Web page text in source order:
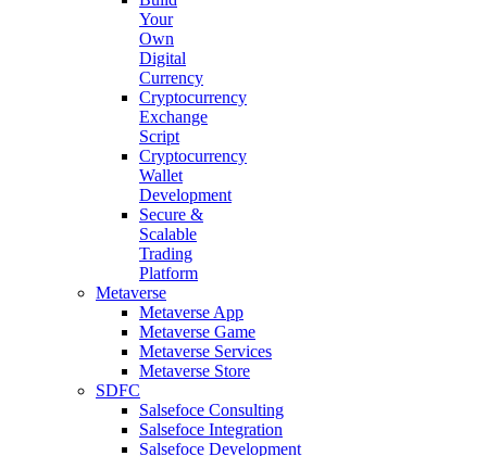
Your
Own
Digital
Currency
Cryptocurrency
Exchange
Script
Cryptocurrency
Wallet
Development
Secure &
Scalable
Trading
Platform
Metaverse
Metaverse App
Metaverse Game
Metaverse Services
Metaverse Store
SDFC
Salsefoce Consulting
Salsefoce Integration
Salsefoce Development